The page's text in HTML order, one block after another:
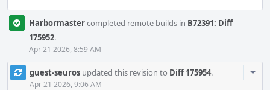
Harbormastercompleted remote builds in B72391: Diff
175952.
Apr 21 2026, 8:59 AM
guest-seuros updated this revision to Diff 175954.
Apr 21 2026, 9:06 AM